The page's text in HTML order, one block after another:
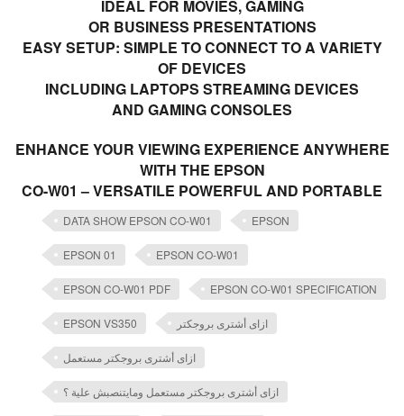
IDEAL FOR MOVIES, GAMING
OR BUSINESS PRESENTATIONS
EASY SETUP: SIMPLE TO CONNECT TO A VARIETY
OF DEVICES
INCLUDING LAPTOPS STREAMING DEVICES
AND GAMING CONSOLES
ENHANCE YOUR VIEWING EXPERIENCE ANYWHERE
WITH THE EPSON
CO-W01 – VERSATILE POWERFUL AND PORTABLE
DATA SHOW EPSON CO-W01 EPSON
EPSON 01 EPSON CO-W01
EPSON CO-W01 PDF EPSON CO-W01 SPECIFICATION
EPSON VS350 ازاى أشترى بروجكتر
ازاى أشترى بروجكتر مستعمل
ازاى أشترى بروجكتر مستعمل ومايتنصبش علية ؟